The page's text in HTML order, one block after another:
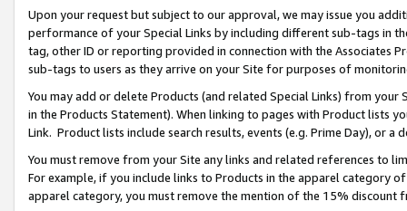
Upon your request but subject to our approval, we may issue you
performance of your Special Links by including different sub-tags in
tag, other ID or reporting provided in connection with the Associates
sub-tags to users as they arrive on your Site for purposes of
You may add or delete Products (and related Special Links) from
in the Products Statement). When linking to pages with Product lists
Link. Product lists include search results, events (e.g. Prime Day), or a
You must remove from your Site any links and related references to
For example, if you include links to Products in the apparel category
apparel category, you must remove the mention of the 15% discount